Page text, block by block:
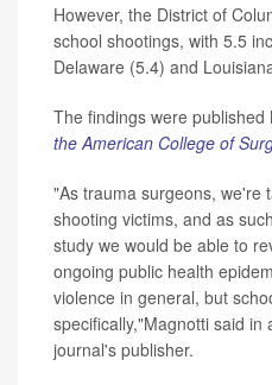
However, the District of
school shootings, with 5.5
Delaware (5.4) and
The findings were published
the American College of
"As trauma surgeons, we're
shooting victims, and as
study we would be able to
ongoing public health
violence in general, but
specifically,"Magnotti said
journal's publisher.